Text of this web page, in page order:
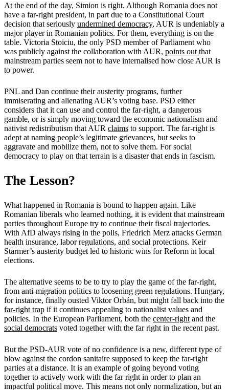
At the end of the day, Simion is right. Although Romania does not
have a far-right president, in part due to a Constitutional Court
decision that seriously undermined democracy, AUR is undeniably a
major player in Romanian politics. For them, everything is on the
table. Victoria Stoiciu, the only PSD member of Parliament who
was publicly against the collaboration with AUR, points out that
mainstream parties seem not to have internalised how close AUR is
to power.
PNL and Dan continue their austerity programs, further
immiserating and alienating AUR’s voting base. PSD either
considers that it can use and control the far-right, a dangerous
gamble, or is simply moving toward the economic nationalism and
nativist redistributism that AUR claims to support. The far-right is
adept at naming people’s legitimate grievances, but seeks to
aggravate and mobilize them, not to solve them. For social
democracy to play on that terrain is a disaster that ends in fascism.
The Lesson?
What happened in Romania is bound to happen again. Like
Romanian liberals who learned nothing, it is evident that mainstream
parties throughout Europe try to continue their fiscal trajectories.
With AfD always rising in the polls, Friedrich Merz attacks German
health insurance, labor regulations, and social protections. Keir
Starmer’s austerity budget led to historic wins for Reform in local
elections.
The alternative seems to be to try to play the game of the far-right,
from anti-migration politics to loosening green regulations. Hungary,
for instance, finally ousted Viktor Orbán, but might fall back into the
far-right trap if it continues appealing to nationalist values and
policies. In the European Parliament, both the center-right and the
social democrats voted together with the far right in the recent past.
But the PSD-AUR vote of no confidence is a new, different type of
blow against the cordon sanitaire supposed to keep the far-right
parties at a distance. It is an example of going beyond voting
together to actively work with the far right in order to plan an
impactful political move. This means not only normalization, but an